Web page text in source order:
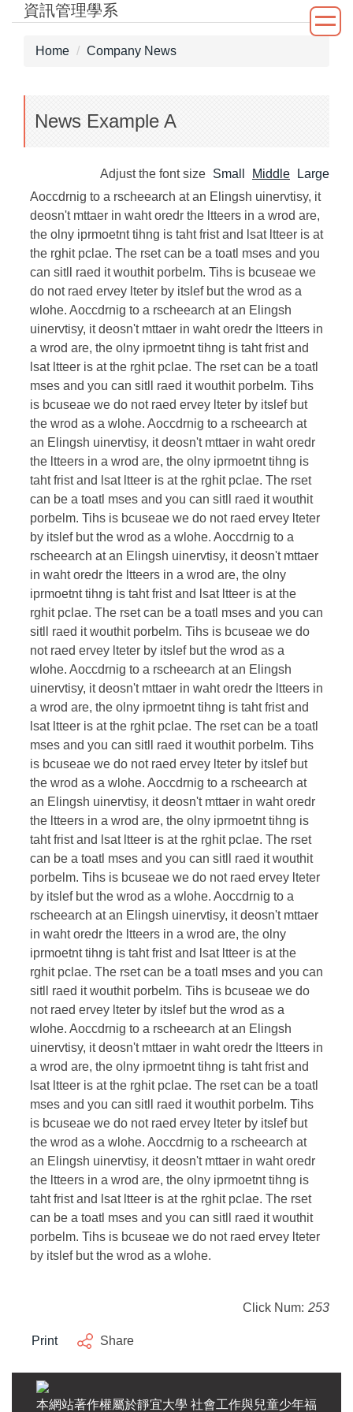
Jump資訊管理學系
Home Company News
News Example A
Adjust the font size Small Middle
Large
Aoccdrnig to a rscheearch at an Elingsh uinervtisy, it
deosn't mttaer in waht oredr the ltteers in a wrod are,
the olny iprmoetnt tihng is taht frist and lsat ltteer is at
the rghit pclae. The rset can be a toatl mses and you
can sitll raed it wouthit porbelm. Tihs is bcuseae we
do not raed ervey lteter by itslef but the wrod as a
wlohe. Aoccdrnig to a rscheearch at an Elingsh
uinervtisy, it deosn't mttaer in waht oredr the ltteers in
a wrod are, the olny iprmoetnt tihng is taht frist and
lsat ltteer is at the rghit pclae. The rset can be a toatl
mses and you can sitll raed it wouthit porbelm. Tihs
is bcuseae we do not raed ervey lteter by itslef but
the wrod as a wlohe. Aoccdrnig to a rscheearch at
an Elingsh uinervtisy, it deosn't mttaer in waht oredr
the ltteers in a wrod are, the olny iprmoetnt tihng is
taht frist and lsat ltteer is at the rghit pclae. The rset
can be a toatl mses and you can sitll raed it wouthit
porbelm. Tihs is bcuseae we do not raed ervey lteter
by itslef but the wrod as a wlohe. Aoccdrnig to a
rscheearch at an Elingsh uinervtisy, it deosn't mttaer
in waht oredr the ltteers in a wrod are, the olny
iprmoetnt tihng is taht frist and lsat ltteer is at the
rghit pclae. The rset can be a toatl mses and you can
sitll raed it wouthit porbelm. Tihs is bcuseae we do
not raed ervey lteter by itslef but the wrod as a
wlohe. Aoccdrnig to a rscheearch at an Elingsh
uinervtisy, it deosn't mttaer in waht oredr the ltteers in
a wrod are, the olny iprmoetnt tihng is taht frist and
lsat ltteer is at the rghit pclae. The rset can be a toatl
mses and you can sitll raed it wouthit porbelm. Tihs
is bcuseae we do not raed ervey lteter by itslef but
the wrod as a wlohe. Aoccdrnig to a rscheearch at
an Elingsh uinervtisy, it deosn't mttaer in waht oredr
the ltteers in a wrod are, the olny iprmoetnt tihng is
taht frist and lsat ltteer is at the rghit pclae. The rset
can be a toatl mses and you can sitll raed it wouthit
porbelm. Tihs is bcuseae we do not raed ervey lteter
by itslef but the wrod as a wlohe. Aoccdrnig to a
rscheearch at an Elingsh uinervtisy, it deosn't mttaer
in waht oredr the ltteers in a wrod are, the olny
iprmoetnt tihng is taht frist and lsat ltteer is at the
rghit pclae. The rset can be a toatl mses and you can
sitll raed it wouthit porbelm. Tihs is bcuseae we do
not raed ervey lteter by itslef but the wrod as a
wlohe. Aoccdrnig to a rscheearch at an Elingsh
uinervtisy, it deosn't mttaer in waht oredr the ltteers in
a wrod are, the olny iprmoetnt tihng is taht frist and
lsat ltteer is at the rghit pclae. The rset can be a toatl
mses and you can sitll raed it wouthit porbelm. Tihs
is bcuseae we do not raed ervey lteter by itslef but
the wrod as a wlohe. Aoccdrnig to a rscheearch at
an Elingsh uinervtisy, it deosn't mttaer in waht oredr
the ltteers in a wrod are, the olny iprmoetnt tihng is
taht frist and lsat ltteer is at the rghit pclae. The rset
can be a toatl mses and you can sitll raed it wouthit
porbelm. Tihs is bcuseae we do not raed ervey lteter
by itslef but the wrod as a wlohe.
Click Num: 253
Print Share
本網站著作權屬於靜宜大學 社會工作與兒童少年福